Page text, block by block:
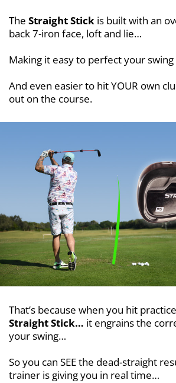
The Straight Stick is built with an
back 7-iron face, loft and lie…
Making it easy to perfect your
And even easier to hit YOUR own
out on the course.
That’s because when you hit
Straight Stick… it engrains the
your swing…
So you can SEE the dead-straight
trainer is giving you in real time…